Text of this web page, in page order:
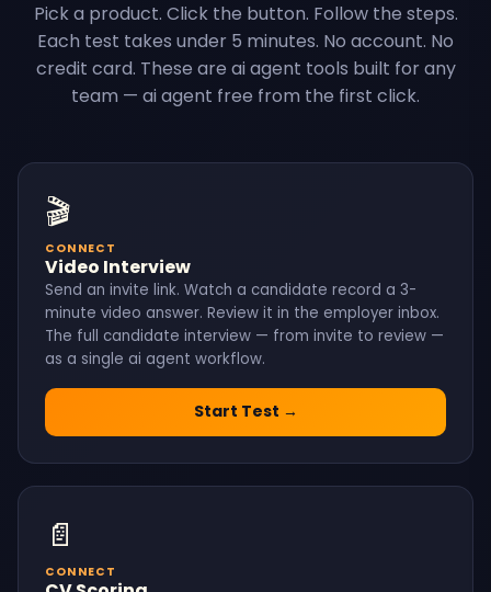
Pick a product. Click the button. Follow the steps.
Each test takes under 5 minutes. No account. No
credit card. These are ai agent tools built for any
team — ai agent free from the first click.
🎬
CONNECT
Video Interview
Send an invite link. Watch a candidate record a 3-
minute video answer. Review it in the employer inbox.
The full candidate interview — from invite to review —
as a single ai agent workflow.
Start Test →
📄
CONNECT